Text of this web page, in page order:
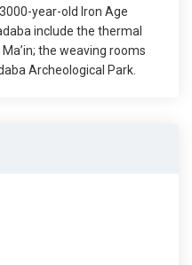
year-old Iron Age
include the thermal
the weaving rooms
Archeological Park.